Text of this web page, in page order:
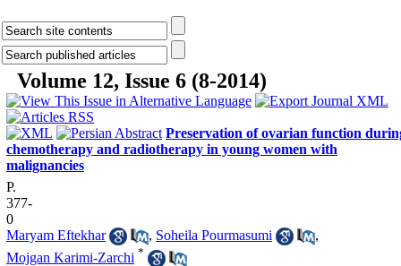
Volume 12, Issue 6 (8-2014)
Preservation of ovarian function
chemotherapy and radiotherapy in young women with
malignancies
P.
377-
0
Maryam Eftekhar
, Soheila Pourmasumi
,
Mojgan Karimi-Zarchi *